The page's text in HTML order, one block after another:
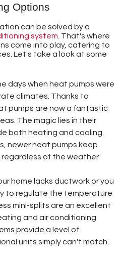
Options
can be solved by a
system. That's where
come into play, catering to
Let's take a look at some
days when heat pumps were
climates. Thanks to
pumps are now a fantastic
The magic lies in their
both heating and cooling.
newer heat pumps keep
of the weather
home lacks ductwork or you
to regulate the temperature
mini-splits are an excellent
and air conditioning
provide a level of
units simply can't match.